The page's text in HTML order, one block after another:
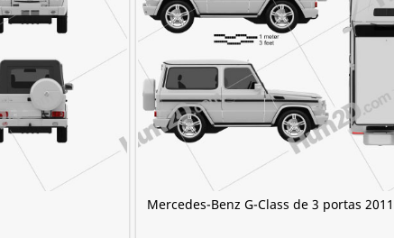
Mercedes-Benz G-Class de 3 portas 2011